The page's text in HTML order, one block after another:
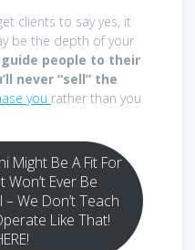
clients to say yes, it
be the depth of your
people to their
never “sell” the
you rather than you
Might Be A Fit For
Ever Be
We Don’t Teach
Like That!